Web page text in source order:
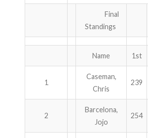
Final
Standings
Name 1st
1
Caseman,
Chris
239
2
Barcelona,
Jojo
254